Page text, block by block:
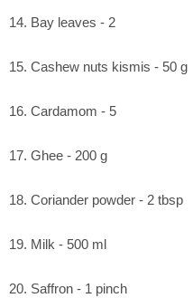
14. Bay leaves - 2
15. Cashew nuts kismis - 50 g
16. Cardamom - 5
17. Ghee - 200 g
18. Coriander powder - 2 tbsp
19. Milk - 500 ml
20. Saffron - 1 pinch